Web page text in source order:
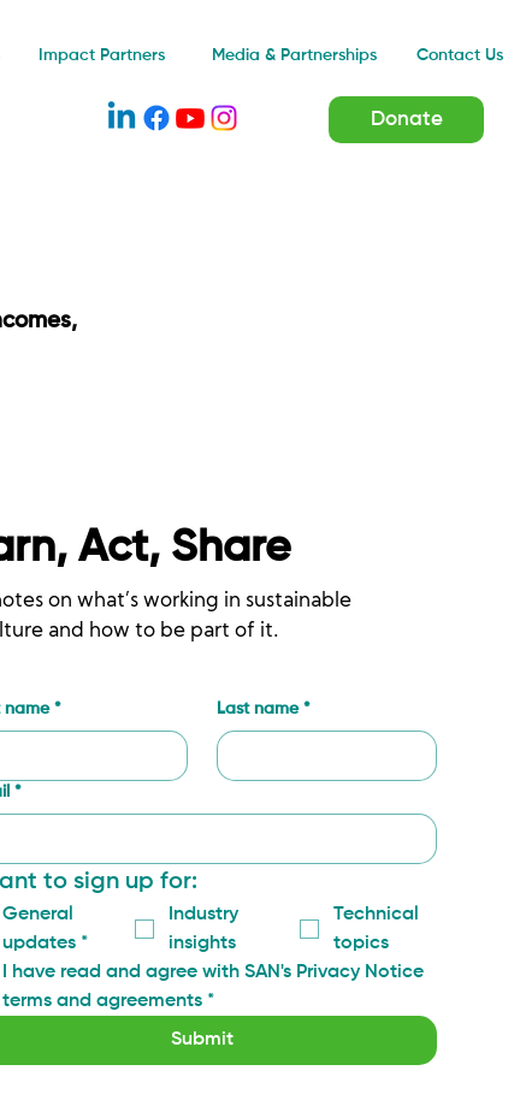
Impact Partners Media & Partnerships Contact Us
Donate
Act, Share
on what’s working in sustainable
and how to be part of it.
name * Last name *
*
to sign up for:
General
updates *
Industry
insights
Technical
topics
I have read and agree with SAN's Privacy Notice
terms and agreements *
Submit